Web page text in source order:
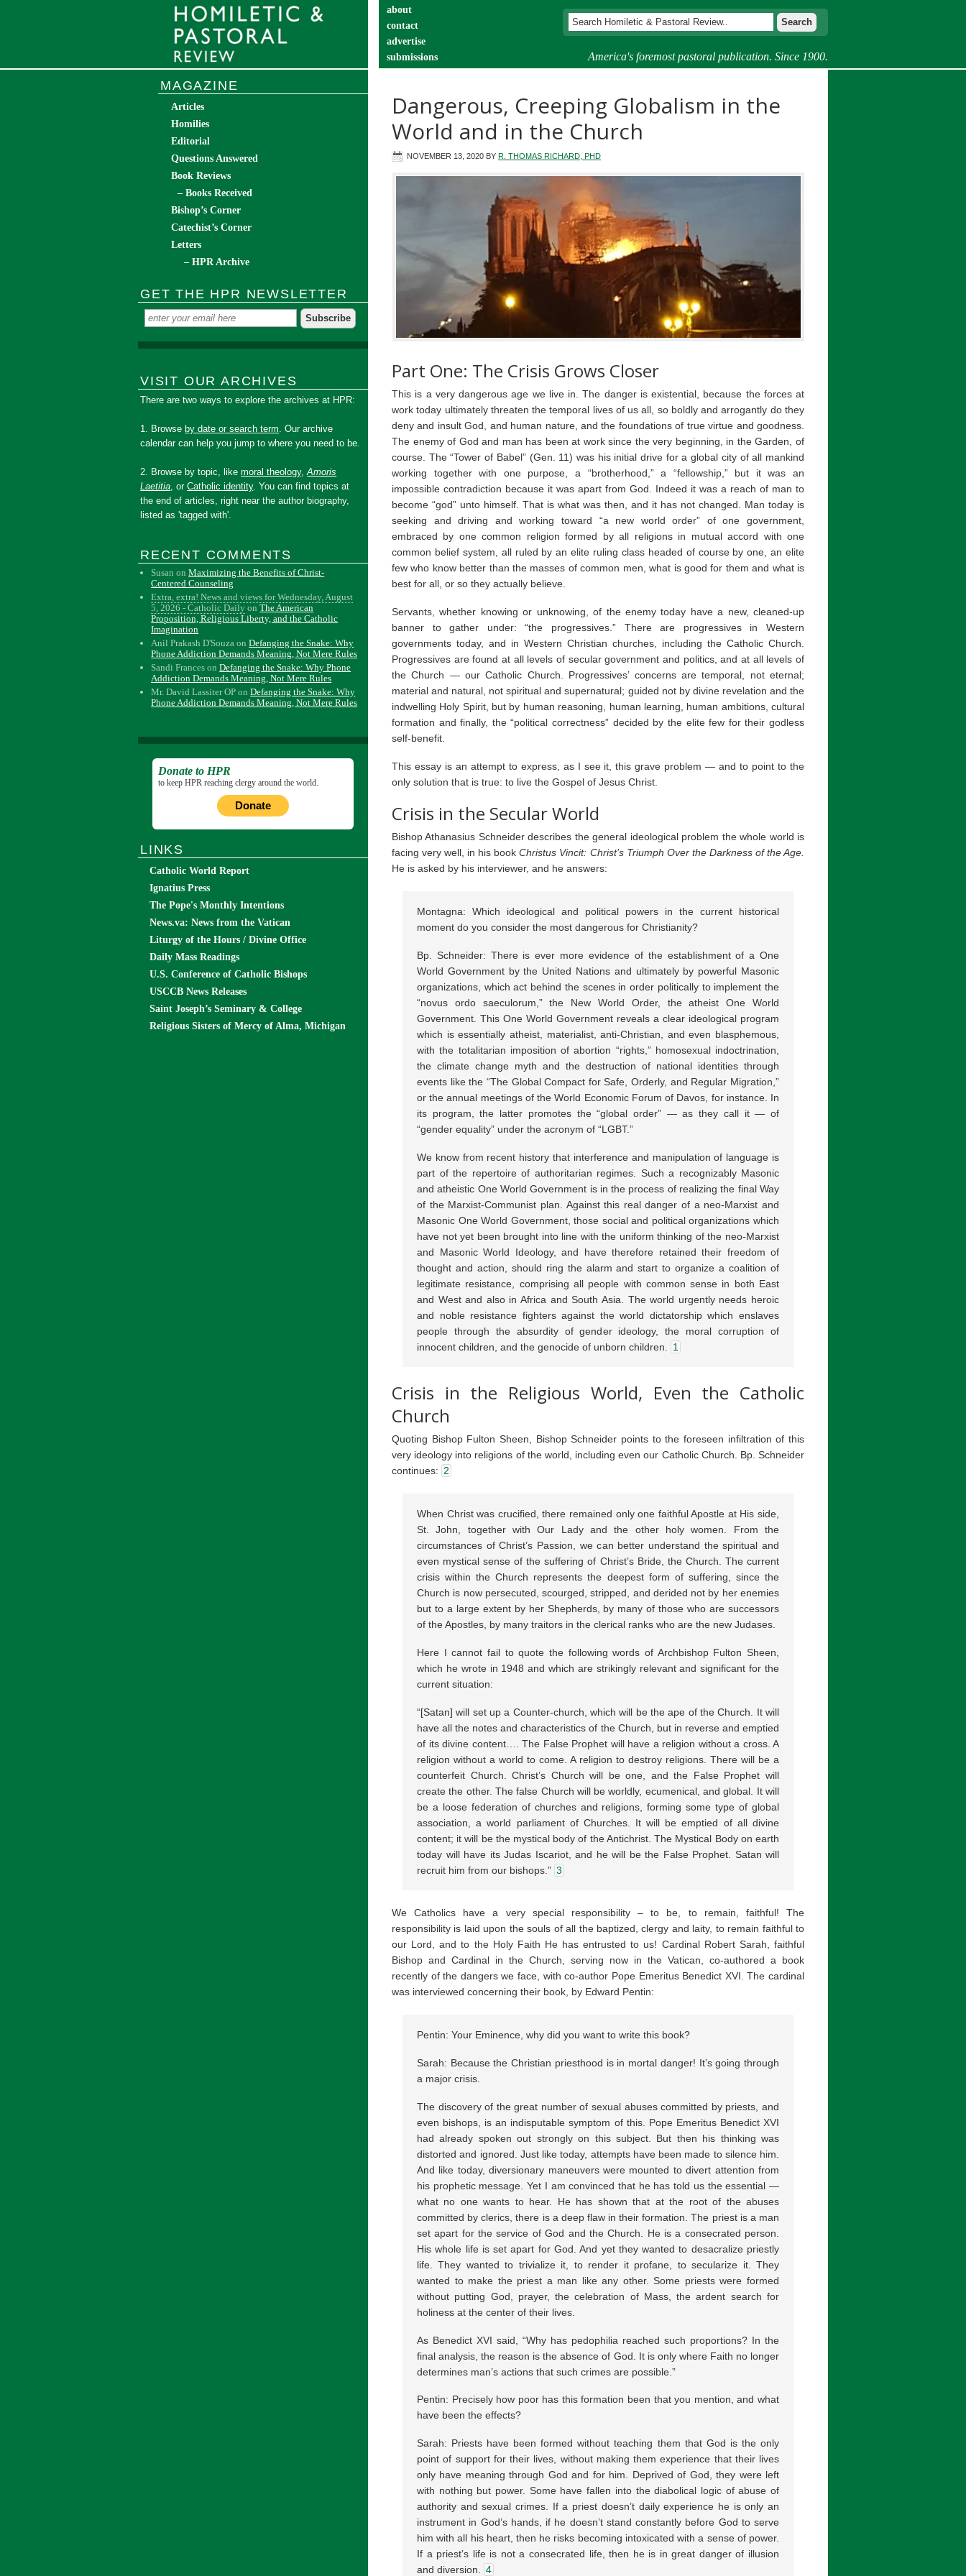
America's foremost pastoral publication. Since 1900.
about
contact
advertise
submissions
Dangerous, Creeping Globalism in the
World and in the Church
NOVEMBER 13, 2020 BY R. THOMAS RICHARD, PHD
Part One: The Crisis Grows Closer
This is a very dangerous age we live in. The danger is existential, because the forces at
work today ultimately threaten the temporal lives of us all, so boldly and arrogantly do they
deny and insult God, and human nature, and the foundations of true virtue and goodness.
The enemy of God and man has been at work since the very beginning, in the Garden, of
course. The “Tower of Babel” (Gen. 11) was his initial drive for a global city of all mankind
working together with one purpose, a “brotherhood,” a “fellowship,” but it was an
impossible contradiction because it was apart from God. Indeed it was a reach of man to
become “god” unto himself. That is what was then, and it has not changed. Man today is
seeking and driving and working toward “a new world order” of one government,
embraced by one common religion formed by all religions in mutual accord with one
common belief system, all ruled by an elite ruling class headed of course by one, an elite
few who know better than the masses of common men, what is good for them and what is
best for all, or so they actually believe.
Servants, whether knowing or unknowing, of the enemy today have a new, cleaned-up
banner to gather under: “the progressives.” There are progressives in Western
governments today, and in Western Christian churches, including the Catholic Church.
Progressives are found at all levels of secular government and politics, and at all levels of
the Church — our Catholic Church. Progressives’ concerns are temporal, not eternal;
material and natural, not spiritual and supernatural; guided not by divine revelation and the
indwelling Holy Spirit, but by human reasoning, human learning, human ambitions, cultural
formation and finally, the “political correctness” decided by the elite few for their godless
self-benefit.
This essay is an attempt to express, as I see it, this grave problem — and to point to the
only solution that is true: to live the Gospel of Jesus Christ.
Crisis in the Secular World
Bishop Athanasius Schneider describes the general ideological problem the whole world is
facing very well, in his bookChristus Vincit: Christ’s Triumph Over the Darkness of the Age.
He is asked by his interviewer, and he answers:
Montagna: Which ideological and political powers in the current historical
moment do you consider the most dangerous for Christianity?
Bp. Schneider: There is ever more evidence of the establishment of a One
World Government by the United Nations and ultimately by powerful Masonic
organizations, which act behind the scenes in order politically to implement the
“novus ordo saeculorum,” the New World Order, the atheist One World
Government. This One World Government reveals a clear ideological program
which is essentially atheist, materialist, anti-Christian, and even blasphemous,
with the totalitarian imposition of abortion “rights,” homosexual indoctrination,
the climate change myth and the destruction of national identities through
events like the “The Global Compact for Safe, Orderly, and Regular Migration,”
or the annual meetings of the World Economic Forum of Davos, for instance. In
its program, the latter promotes the “global order” — as they call it — of
“gender equality” under the acronym of “LGBT.”
We know from recent history that interference and manipulation of language is
part of the repertoire of authoritarian regimes. Such a recognizably Masonic
and atheistic One World Government is in the process of realizing the final Way
of the Marxist-Communist plan. Against this real danger of a neo-Marxist and
Masonic One World Government, those social and political organizations which
have not yet been brought into line with the uniform thinking of the neo-Marxist
and Masonic World Ideology, and have therefore retained their freedom of
thought and action, should ring the alarm and start to organize a coalition of
legitimate resistance, comprising all people with common sense in both East
and West and also in Africa and South Asia. The world urgently needs heroic
and noble resistance fighters against the world dictatorship which enslaves
people through the absurdity of gender ideology, the moral corruption of
innocent children, and the genocide of unborn children.
1
Crisis in the Religious World, Even the Catholic
Church
Quoting Bishop Fulton Sheen, Bishop Schneider points to the foreseen infiltration of this
very ideology into religions of the world, including even our Catholic Church. Bp. Schneider
continues: 2
When Christ was crucified, there remained only one faithful Apostle at His side,
St. John, together with Our Lady and the other holy women. From the
circumstances of Christ’s Passion, we can better understand the spiritual and
even mystical sense of the suffering of Christ’s Bride, the Church. The current
crisis within the Church represents the deepest form of suffering, since the
Church is now persecuted, scourged, stripped, and derided not by her enemies
but to a large extent by her Shepherds, by many of those who are successors
of the Apostles, by many traitors in the clerical ranks who are the new Judases.
Here I cannot fail to quote the following words of Archbishop Fulton Sheen,
which he wrote in 1948 and which are strikingly relevant and significant for the
current situation:
“[Satan] will set up a Counter-church, which will be the ape of the Church. It will
have all the notes and characteristics of the Church, but in reverse and emptied
of its divine content…. The False Prophet will have a religion without a cross. A
religion without a world to come. A religion to destroy religions. There will be a
counterfeit Church. Christ’s Church will be one, and the False Prophet will
create the other. The false Church will be worldly, ecumenical, and global. It will
be a loose federation of churches and religions, forming some type of global
association, a world parliament of Churches. It will be emptied of all divine
content; it will be the mystical body of the Antichrist. The Mystical Body on earth
today will have its Judas Iscariot, and he will be the False Prophet. Satan will
recruit him from our bishops.” 3
We Catholics have a very special responsibility – to be, to remain, faithful! The
responsibility is laid upon the souls of all the baptized, clergy and laity, to remain faithful to
our Lord, and to the Holy Faith He has entrusted to us! Cardinal Robert Sarah, faithful
Bishop and Cardinal in the Church, serving now in the Vatican, co-authored a book
recently of the dangers we face, with co-author Pope Emeritus Benedict XVI. The cardinal
was interviewed concerning their book, by Edward Pentin:
Pentin: Your Eminence, why did you want to write this book?
Sarah: Because the Christian priesthood is in mortal danger! It’s going through
a major crisis.
The discovery of the great number of sexual abuses committed by priests, and
even bishops, is an indisputable symptom of this. Pope Emeritus Benedict XVI
had already spoken out strongly on this subject. But then his thinking was
distorted and ignored. Just like today, attempts have been made to silence him.
And like today, diversionary maneuvers were mounted to divert attention from
his prophetic message. Yet I am convinced that he has told us the essential —
what no one wants to hear. He has shown that at the root of the abuses
committed by clerics, there is a deep flaw in their formation. The priest is a man
set apart for the service of God and the Church. He is a consecrated person.
His whole life is set apart for God. And yet they wanted to desacralize priestly
life. They wanted to trivialize it, to render it profane, to secularize it. They
wanted to make the priest a man like any other. Some priests were formed
without putting God, prayer, the celebration of Mass, the ardent search for
holiness at the center of their lives.
As Benedict XVI said, “Why has pedophilia reached such proportions? In the
final analysis, the reason is the absence of God. It is only where Faith no longer
determines man’s actions that such crimes are possible.”
Pentin: Precisely how poor has this formation been that you mention, and what
have been the effects?
Sarah: Priests have been formed without teaching them that God is the only
point of support for their lives, without making them experience that their lives
only have meaning through God and for him. Deprived of God, they were left
with nothing but power. Some have fallen into the diabolical logic of abuse of
authority and sexual crimes. If a priest doesn’t daily experience he is only an
instrument in God’s hands, if he doesn’t stand constantly before God to serve
him with all his heart, then he risks becoming intoxicated with a sense of power.
If a priest’s life is not a consecrated life, then he is in great danger of illusion
and diversion.
4
MAGAZINE
Articles
Homilies
Editorial
Questions Answered
Book Reviews
– Books Received
Bishop’s Corner
Catechist’s Corner
Letters
– HPR Archive
GET THE HPR NEWSLETTER
VISIT OUR ARCHIVES
There are two ways to explore the archives at HPR:
1. Browse by date or search term. Our archive
calendar can help you jump to where you need to be.
2. Browse by topic, likemoral theology,Amoris
Laetitia, orCatholic identity. You can find topics at
the end of articles, right near the author biography,
listed as 'tagged with'.
RECENT COMMENTS
Susan onMaximizing the Benefits of Christ-
Centered Counseling
Extra, extra! News and views for Wednesday, August
5, 2026 - Catholic Daily onThe American
Proposition, Religious Liberty, and the Catholic
Imagination
Anil Prakash D'Souza onDefanging the Snake: Why
Phone Addiction Demands Meaning, Not Mere Rules
Sandi Frances onDefanging the Snake: Why Phone
Addiction Demands Meaning, Not Mere Rules
Mr. David Lassiter OP onDefanging the Snake: Why
Phone Addiction Demands Meaning, Not Mere Rules
Donate to HPR
to keep HPR reaching clergy around the world.
Donate
LINKS
Catholic World Report
Ignatius Press
The Pope's Monthly Intentions
News.va: News from the Vatican
Liturgy of the Hours / Divine Office
Daily Mass Readings
U.S. Conference of Catholic Bishops
USCCB News Releases
Saint Joseph’s Seminary & College
Religious Sisters of Mercy of Alma, Michigan